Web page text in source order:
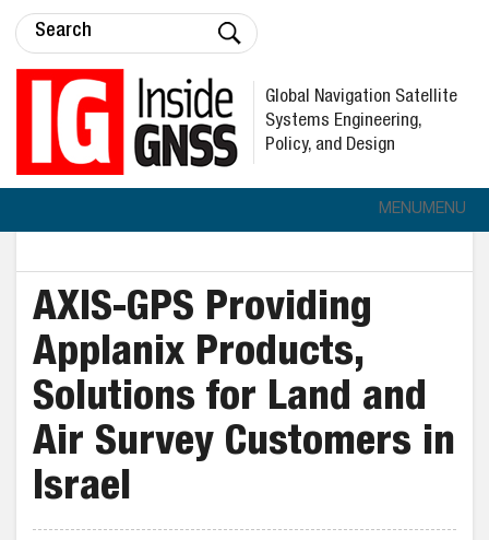
Global Navigation Satellite
Systems Engineering,
Policy, and Design
MENUMENU
AXIS-GPS Providing
Applanix Products,
Solutions for Land and
Air Survey Customers in
Israel